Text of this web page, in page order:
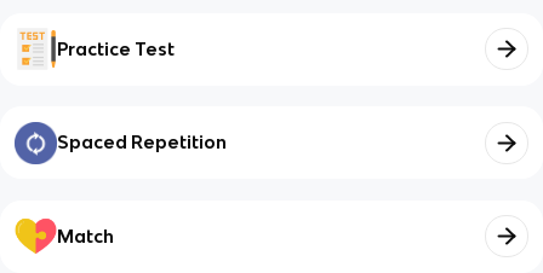
Practice Test
Spaced Repetition
Match